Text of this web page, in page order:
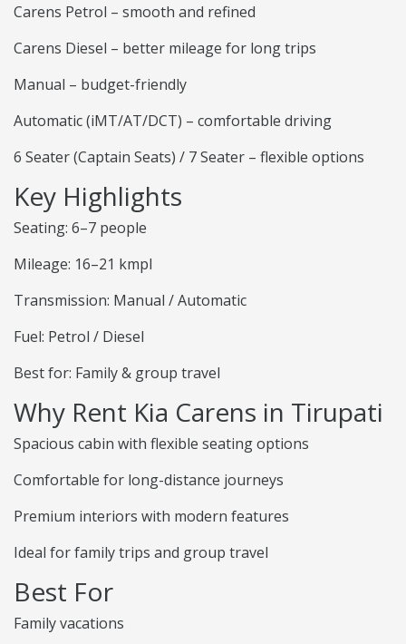
Carens Petrol – smooth and refined
Carens Diesel – better mileage for long trips
Manual – budget-friendly
Automatic (iMT/AT/DCT) – comfortable driving
6 Seater (Captain Seats) / 7 Seater – flexible options
Key Highlights
Seating: 6–7 people
Mileage: 16–21 kmpl
Transmission: Manual / Automatic
Fuel: Petrol / Diesel
Best for: Family & group travel
Why Rent Kia Carens in Tirupati
Spacious cabin with flexible seating options
Comfortable for long-distance journeys
Premium interiors with modern features
Ideal for family trips and group travel
Best For
Family vacations